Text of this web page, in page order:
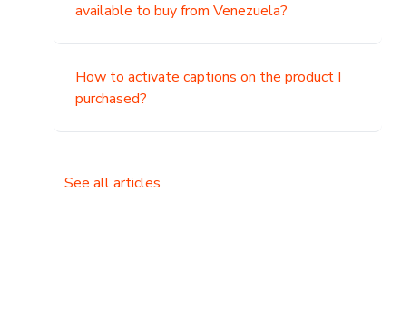
available to buy from Venezuela?
How to activate captions on the product I
purchased?
See all articles